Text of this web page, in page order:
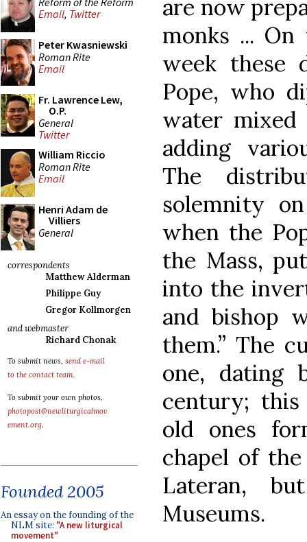
Email, Twitter
Peter Kwasniewski
Roman Rite
Email
Fr. Lawrence Lew,
O.P.
General
Twitter
William Riccio
Roman Rite
Email
Henri Adam de
Villiers
General
correspondents
Matthew Alderman
Philippe Guy
Gregor Kollmorgen
and webmaster
Richard Chonak
To submit news, send e-mail
to the contact team.
To submit your own photos,
photopost@newliturgicalmov
ement.org.
Founded 2005
An essay on the founding of the
NLM site: "A new liturgical
movement"
are now
monks ... On
week these
Pope, who
water mixed
adding
The
solemnity
when the
the Mass,
into the
and bishop
them.” The
one, dating
century;
old ones
chapel of
Lateran,
Museums.